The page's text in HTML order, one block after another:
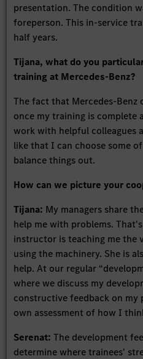
presentation. The condition
foreperson. This in-service
half years.
Tijana, what do you
training at Mercedes-Benz?
The fact that Mercedes-Benz
once my training is
work with helpful colleagues
like that I can choose some
balance things out.
How can we picture your
Tijana: My managers share
help me with problems.
instructor is teaching me the
using the machinery. She is
help. At our regular
where we discuss my
constructive feedback on my
own assessment of how I
Serenat:The development
determine where trainees'